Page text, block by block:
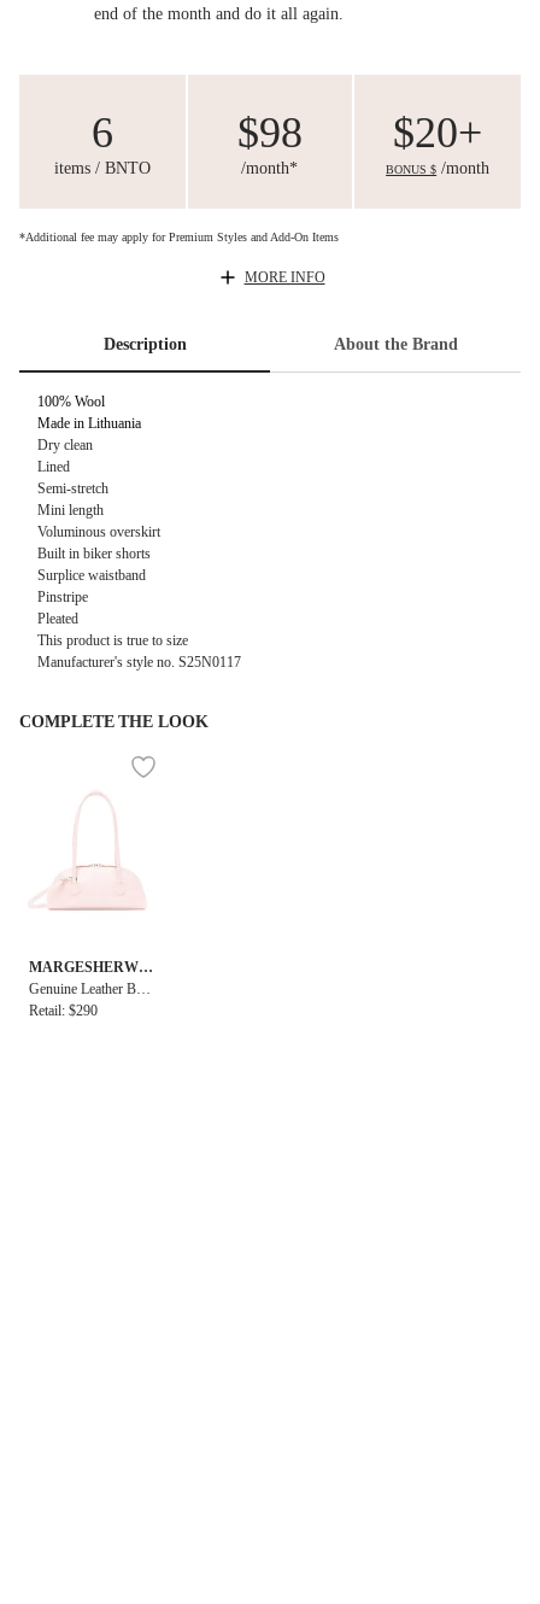
end of the month and do it all again.
6
items / BNTO
$98
/month*
$20+
BONUS $ /month
*Additional fee may apply for Premium Styles and Add-On Items
MORE INFO
Description About the Brand
100% Wool
Made in Lithuania
Dry clean
Lined
Semi-stretch
Mini length
Voluminous overskirt
Built in biker shorts
Surplice waistband
Pinstripe
Pleated
This product is true to size
Manufacturer's style no. S25N0117
COMPLETE THE LOOK
MARGESHERWO
OD
Genuine Leather Bess
ette Shoulder + Strap
Retail: $290